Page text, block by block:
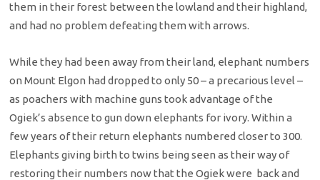
them in their forest between the lowland and their highland,
and had no problem defeating them with arrows.
While they had been away from their land, elephant numbers
on Mount Elgon had dropped to only 50 – a precarious level –
as poachers with machine guns took advantage of the
Ogiek’s absence to gun down elephants for ivory. Within a
few years of their return elephants numbered closer to 300.
Elephants giving birth to twins being seen as their way of
restoring their numbers now that the Ogiek were back and